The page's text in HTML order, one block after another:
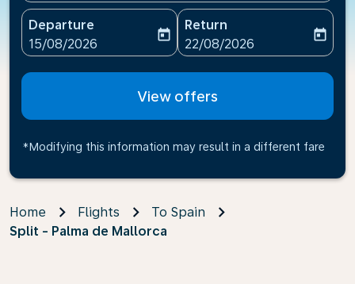
Departure
fc-booking-departure-date-aria-label
15/08/2026
today
Return
fc-booking-return-date-
22/08/2026
today
View offers
*Modifying this information may result in a different fare
Home Flights
To Spain
Split - Palma de Mallorca